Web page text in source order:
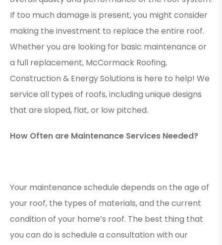
If too much damage is present, you might consider
making the investment to replace the entire roof.
Whether you are looking for basic maintenance or
a full replacement, McCormack Roofing,
Construction & Energy Solutions is here to help! We
service all types of roofs, including unique designs
that are sloped, flat, or low pitched.
How Often are Maintenance Services Needed?
Your maintenance schedule depends on the age of
your roof, the types of materials, and the current
condition of your home’s roof. The best thing that
you can do is schedule a consultation with our